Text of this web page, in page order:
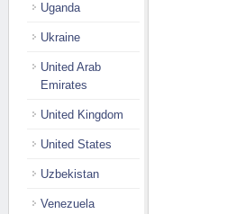
Uganda
Ukraine
United Arab
Emirates
United Kingdom
United States
Uzbekistan
Venezuela